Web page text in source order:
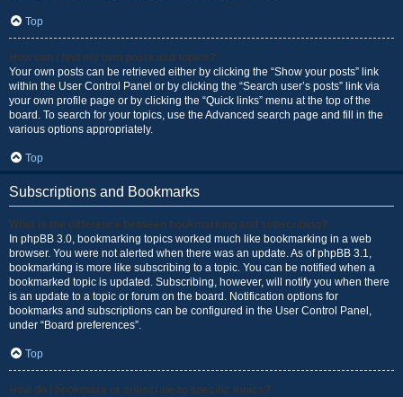
Top
How can I find my own posts and topics?
Your own posts can be retrieved either by clicking the “Show your posts” link
within the User Control Panel or by clicking the “Search user’s posts” link via
your own profile page or by clicking the “Quick links” menu at the top of the
board. To search for your topics, use the Advanced search page and fill in the
various options appropriately.
Top
Subscriptions and Bookmarks
What is the difference between bookmarking and subscribing?
In phpBB 3.0, bookmarking topics worked much like bookmarking in a web
browser. You were not alerted when there was an update. As of phpBB 3.1,
bookmarking is more like subscribing to a topic. You can be notified when a
bookmarked topic is updated. Subscribing, however, will notify you when there
is an update to a topic or forum on the board. Notification options for
bookmarks and subscriptions can be configured in the User Control Panel,
under “Board preferences”.
Top
How do I bookmark or subscribe to specific topics?